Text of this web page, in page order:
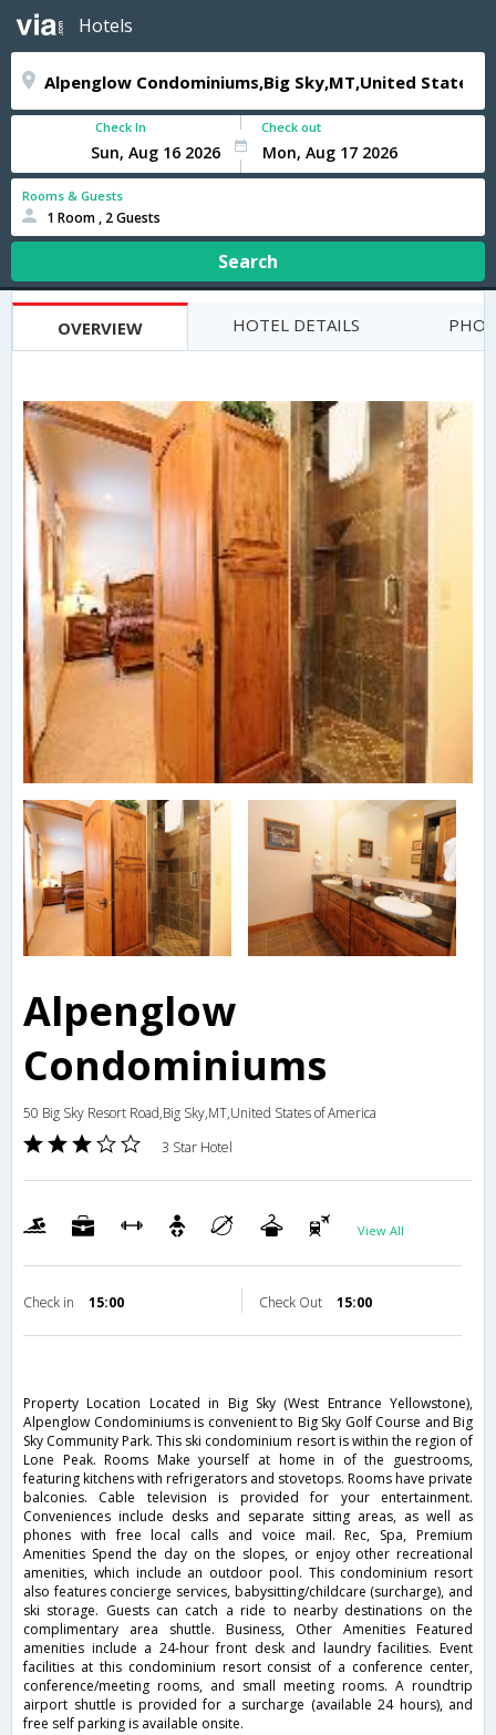
Hotels
Check In Check out
Rooms & Guests
1 Room , 2 Guests
Search
OVERVIEW HOTEL DETAILS
Alpenglow
Condominiums
50 Big Sky Resort Road,Big Sky,MT,United States of America
3 Star Hotel
View All
Check in 15:00 Check Out 15:00
Property Location Located in Big Sky (West Entrance Yellowstone),
Alpenglow Condominiums is convenient to Big Sky Golf Course and Big
Sky Community Park. This ski condominium resort is within the region of
Lone Peak. Rooms Make yourself at home in of the guestrooms,
featuring kitchens with refrigerators and stovetops. Rooms have private
balconies. Cable television is provided for your entertainment.
Conveniences include desks and separate sitting areas, as well as
phones with free local calls and voice mail. Rec, Spa, Premium
Amenities Spend the day on the slopes, or enjoy other recreational
amenities, which include an outdoor pool. This condominium resort
also features concierge services, babysitting/childcare (surcharge), and
ski storage. Guests can catch a ride to nearby destinations on the
complimentary area shuttle. Business, Other Amenities Featured
amenities include a 24-hour front desk and laundry facilities. Event
facilities at this condominium resort consist of a conference center,
conference/meeting rooms, and small meeting rooms. A roundtrip
airport shuttle is provided for a surcharge (available 24 hours), and
free self parking is available onsite.